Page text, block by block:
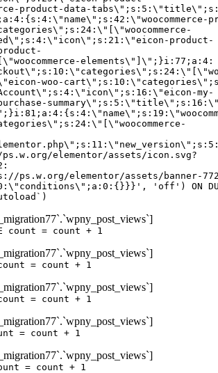
count = count + 1
= count + 1
= count + 1
= count + 1
= count + 1